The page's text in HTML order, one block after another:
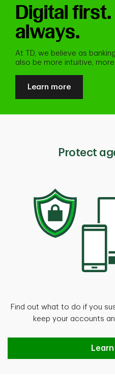
Digital
always.
At TD, we believe as
also be more intuitive,
Learn more
Protect
Find out what to do if you
keep your accounts